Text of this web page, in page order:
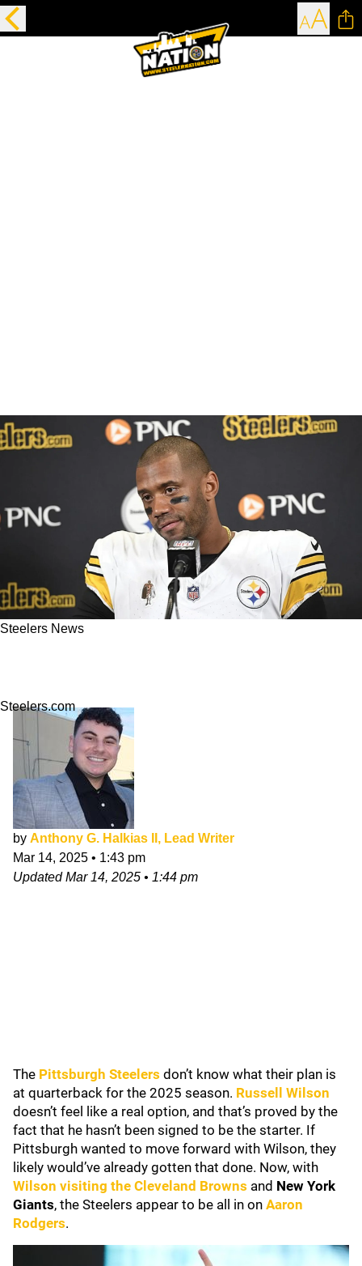
Steelers News
Steelers.com
by Anthony G. Halkias II, Lead Writer
Mar 14, 2025 • 1:43 pm
UpdatedMar 14, 2025 • 1:44 pm
The Pittsburgh Steelers don’t know what their plan is
at quarterback for the 2025 season. Russell Wilson
doesn’t feel like a real option, and that’s proved by the
fact that he hasn’t been signed to be the starter. If
Pittsburgh wanted to move forward with Wilson, they
likely would’ve already gotten that done. Now, with
Wilson visiting the Cleveland Browns and New York
Giants, the Steelers appear to be all in on Aaron
Rodgers.